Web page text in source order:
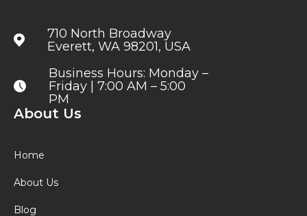
710 North Broadway
Everett, WA 98201, USA
Business Hours: Monday –
Friday | 7:00 AM – 5:00
PM
About Us
Home
About Us
Blog